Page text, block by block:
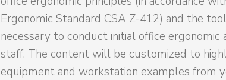
Ergonomic Standard CSA Z-412) and the
necessary to conduct initial office ergonomic
staff. The content will be customized to
equipment and workstation examples from